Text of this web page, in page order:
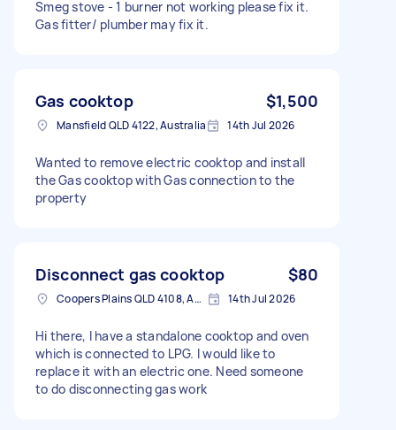
Smeg stove - 1 burner not working please fix it.
Gas fitter/ plumber may fix it.
Gas cooktop $1,500
Mansfield QLD 4122, Australia 14th Jul 2026
Wanted to remove electric cooktop and install
the Gas cooktop with Gas connection to the
property
Disconnect gas cooktop $80
Coopers Plains QLD 4108, Australia 14th Jul 2026
Hi there, I have a standalone cooktop and oven
which is connected to LPG. I would like to
replace it with an electric one. Need someone
to do disconnecting gas work